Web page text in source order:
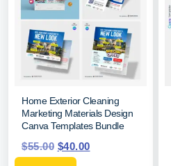
Home Exterior Cleaning
Marketing Materials Design
Canva Templates Bundle
$55.00 $40.00